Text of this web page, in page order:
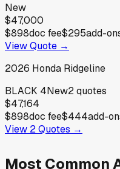
New
$47,000
$898doc fee$295add-
View Quote →
2026 Honda Ridgeline
BLACK 4New2quotes
$47,164
$898doc fee$444add-
View 2Quotes →
Most Common